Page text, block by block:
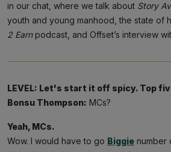
in our chat, where we talk about Story
youth and young manhood, the state of
2 Earnpodcast, and Offset’s interview
LEVEL: Let's start it off spicy. Top
Bonsu Thompson: MCs?
Yeah, MCs.
Wow. I would have to go Biggie number